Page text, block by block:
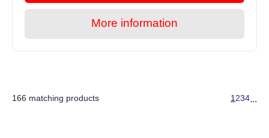
More information
166 matching products 1 234...